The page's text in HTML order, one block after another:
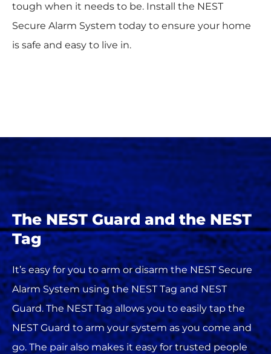
tough when it needs to be. Install the NEST
Secure Alarm System today to ensure your home
is safe and easy to live in.
The NEST Guard and the NEST
Tag
It’s easy for you to arm or disarm the NEST Secure
Alarm System using the NEST Tag and NEST
Guard. The NEST Tag allows you to easily tap the
NEST Guard to arm your system as you come and
go. The pair also makes it easy for trusted people